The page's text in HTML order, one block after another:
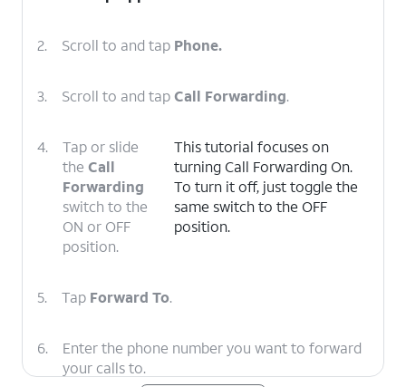
2. Scroll to and tap Phone.
3. Scroll to and tapCall Forwarding.
4.
Tap or slide
the Call
Forwarding
switch to the
ON or OFF
position.
This tutorial focuses on
turning Call Forwarding On.
To turn it off, just toggle the
same switch to the OFF
position.
5. Tap Forward To.
6.
Enter the phone number you want to forward
your calls to.